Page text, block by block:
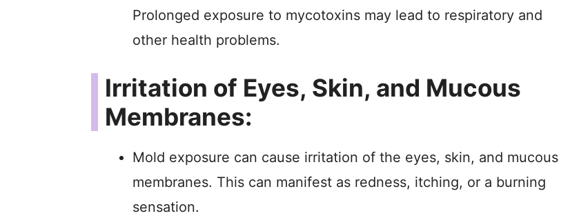
Prolonged exposure to mycotoxins may lead to respiratory and
other health problems.
Irritation of Eyes, Skin, and Mucous
Membranes:
Mold exposure can cause irritation of the eyes, skin, and mucous
membranes. This can manifest as redness, itching, or a burning
sensation.